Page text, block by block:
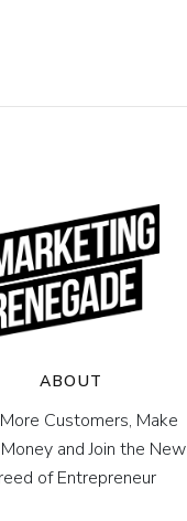
ABOUT
Customers, Make
and Join the New
of Entrepreneur